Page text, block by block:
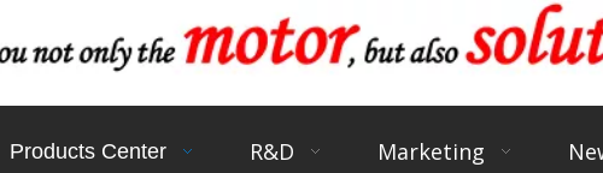
Products Center R&D Marketing